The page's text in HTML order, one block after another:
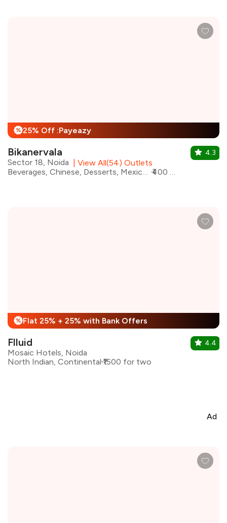
% 25% Off :Payeazy
Bikanervala
Sector 18, Noida
View All(54) Outlets
Beverages, Chinese, Desserts, Mexican, North Indian, Italian, Salad, Asian
₹400 for two
4.3
% Flat 25% + 25% with Bank Offers
Flluid
Mosaic Hotels, Noida
North Indian, Continental ₹1500 for two
4.4
Ad